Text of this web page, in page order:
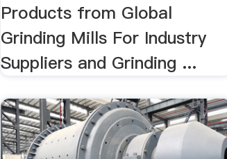
Products from Global
Grinding Mills For Industry
Suppliers and Grinding ...